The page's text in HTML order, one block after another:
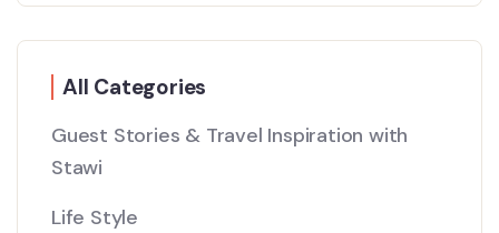
All Categories
Guest Stories & Travel Inspiration with
Stawi
Life Style